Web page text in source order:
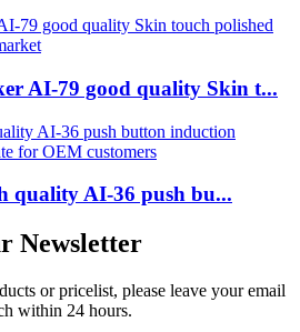
AI-79 good quality Skin t...
quality AI-36 push bu...
Newsletter
or pricelist, please leave your email
within 24 hours.